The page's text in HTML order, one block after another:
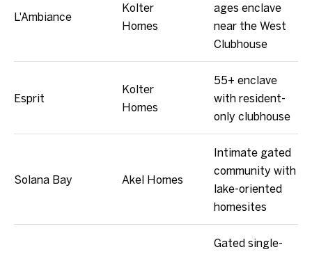
L'Ambiance
Kolter
Homes
ages enclave
near the West
Clubhouse
Esprit
Kolter
Homes
55+ enclave
with resident-
only clubhouse
Solana Bay Akel Homes
Intimate gated
community with
lake-oriented
homesites
Gated single-